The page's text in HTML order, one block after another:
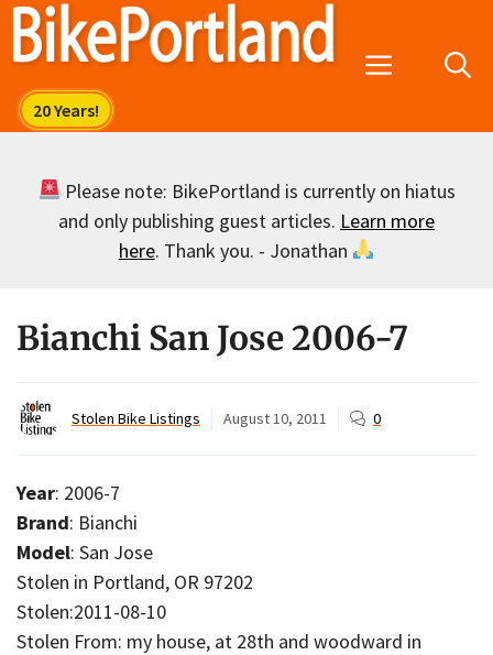
Skip
Menu
Please note: BikePortland is currently on hiatus
and only publishing guest articles. Learn more
here. Thank you. - Jonathan
Bianchi San Jose 2006-7
Stolen Bike Listings August 10, 2011 0
Year: 2006-7
Brand: Bianchi
Model: San Jose
Stolen in Portland, OR 97202
Stolen:2011-08-10
Stolen From: my house, at 28th and woodward in